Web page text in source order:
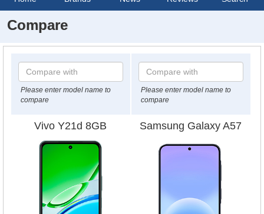
Compare
Please enter model name to
compare
Please enter model name to
compare
Vivo Y21d 8GB Samsung Galaxy A57